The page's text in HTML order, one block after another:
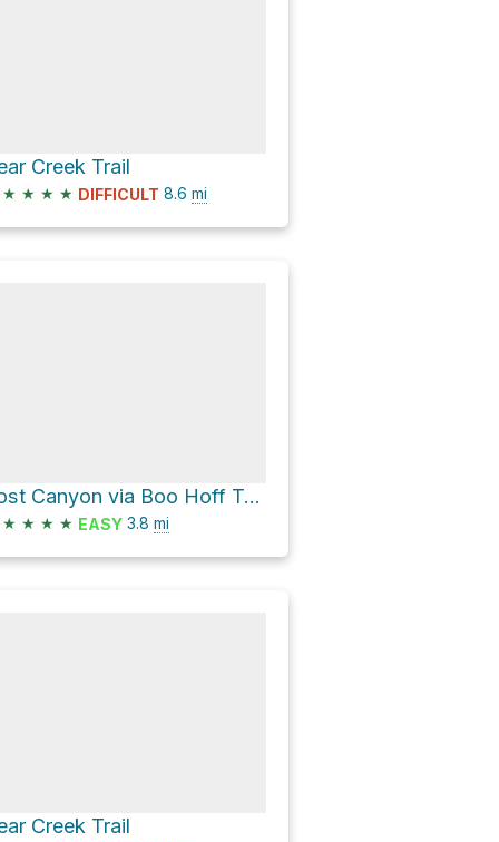
Creek Trail
★ ★ ★ ★ DIFFICULT 8.6 mi
Lost Canyon via Boo Hoff Trail (Loop)
★ ★ ★ ★ EASY 3.8 mi
Creek Trail